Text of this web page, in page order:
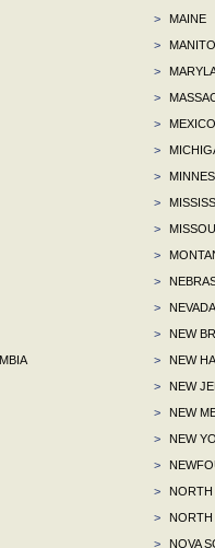
>
MAINE
>
>
>
>
MEXICO
>
>
>
>
>
>
>
NEVADA
>
NEW
>
NEW
>
NEW
>
NEW
>
NEW
>
>
>
NORTH
>
NOVA